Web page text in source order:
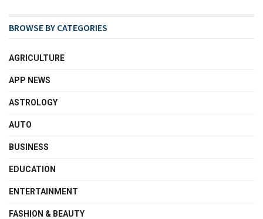
BROWSE BY CATEGORIES
AGRICULTURE
APP NEWS
ASTROLOGY
AUTO
BUSINESS
EDUCATION
ENTERTAINMENT
FASHION & BEAUTY